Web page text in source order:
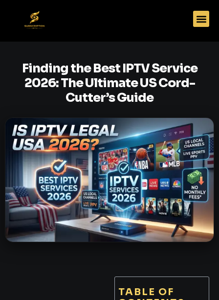
Finding the Best IPTV Service
2026: The Ultimate US Cord-
Cutter’s Guide
TABLE OF